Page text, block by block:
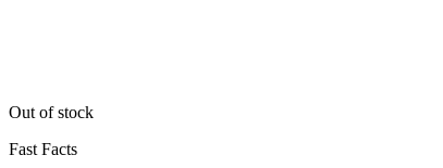
Out of stock
Fast Facts